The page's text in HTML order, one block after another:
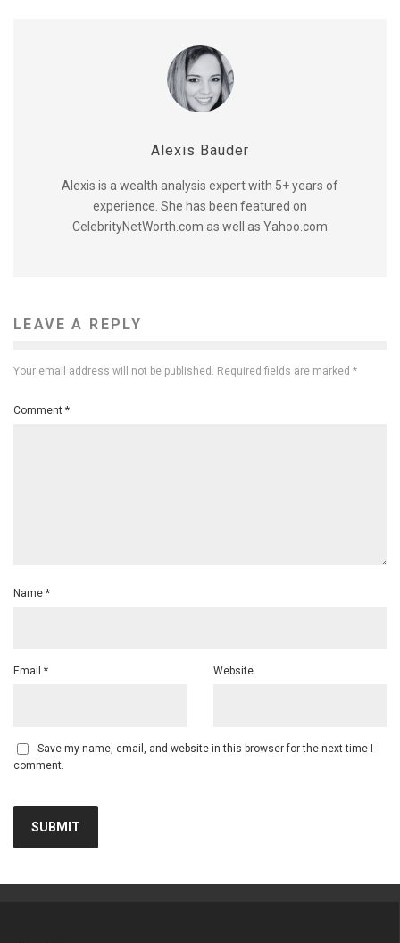
Alexis Bauder
Alexis is a wealth analysis expert with 5+ years of
experience. She has been featured on
CelebrityNetWorth.com as well as Yahoo.com
LEAVE A REPLY
Your email address will not be published. Required fields are marked *
Comment *
Name *
Email * Website
Save my name, email, and website in this browser for the next time I
comment.